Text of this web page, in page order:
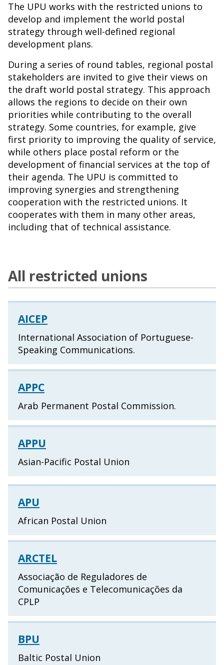
The UPU works with the restricted unions to
develop and implement the world postal
strategy through well-defined regional
development plans.
During a series of round tables, regional postal
stakeholders are invited to give their views on
the draft world postal strategy. This approach
allows the regions to decide on their own
priorities while contributing to the overall
strategy. Some countries, for example, give
first priority to improving the quality of service,
while others place postal reform or the
development of financial services at the top of
their agenda. The UPU is committed to
improving synergies and strengthening
cooperation with the restricted unions. It
cooperates with them in many other areas,
including that of technical assistance.
All restricted unions
AICEP
International Association of Portuguese-
Speaking Communications.
APPC
Arab Permanent Postal Commission.
APPU
Asian-Pacific Postal Union
APU
African Postal Union
ARCTEL
Associação de Reguladores de
Comunicações e Telecomunicações da
CPLP
BPU
Baltic Postal Union